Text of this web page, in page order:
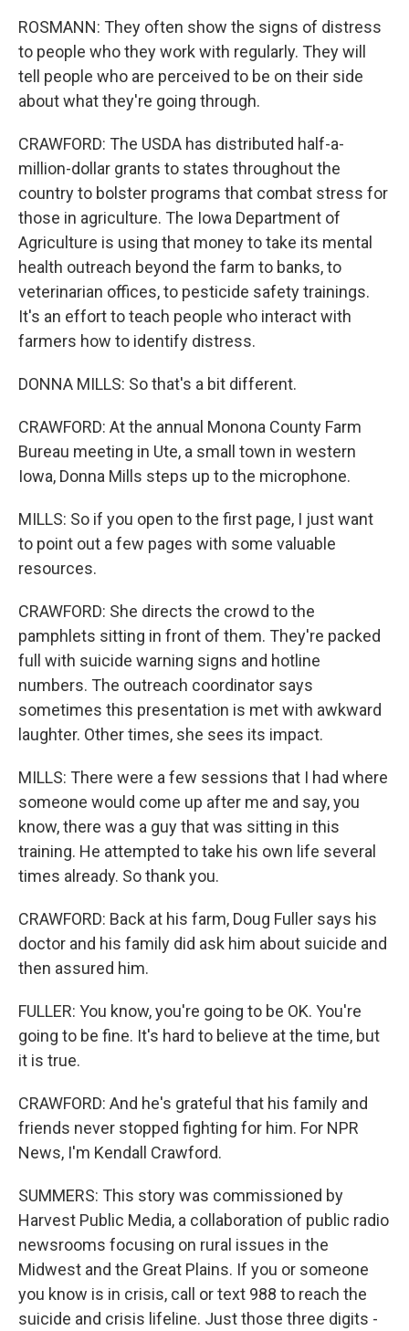
ROSMANN: They often show the signs of distress
to people who they work with regularly. They will
tell people who are perceived to be on their side
about what they're going through.
CRAWFORD: The USDA has distributed half-a-
million-dollar grants to states throughout the
country to bolster programs that combat stress for
those in agriculture. The Iowa Department of
Agriculture is using that money to take its mental
health outreach beyond the farm to banks, to
veterinarian offices, to pesticide safety trainings.
It's an effort to teach people who interact with
farmers how to identify distress.
DONNA MILLS: So that's a bit different.
CRAWFORD: At the annual Monona County Farm
Bureau meeting in Ute, a small town in western
Iowa, Donna Mills steps up to the microphone.
MILLS: So if you open to the first page, I just want
to point out a few pages with some valuable
resources.
CRAWFORD: She directs the crowd to the
pamphlets sitting in front of them. They're packed
full with suicide warning signs and hotline
numbers. The outreach coordinator says
sometimes this presentation is met with awkward
laughter. Other times, she sees its impact.
MILLS: There were a few sessions that I had where
someone would come up after me and say, you
know, there was a guy that was sitting in this
training. He attempted to take his own life several
times already. So thank you.
CRAWFORD: Back at his farm, Doug Fuller says his
doctor and his family did ask him about suicide and
then assured him.
FULLER: You know, you're going to be OK. You're
going to be fine. It's hard to believe at the time, but
it is true.
CRAWFORD: And he's grateful that his family and
friends never stopped fighting for him. For NPR
News, I'm Kendall Crawford.
SUMMERS: This story was commissioned by
Harvest Public Media, a collaboration of public radio
newsrooms focusing on rural issues in the
Midwest and the Great Plains. If you or someone
you know is in crisis, call or text 988 to reach the
suicide and crisis lifeline. Just those three digits -